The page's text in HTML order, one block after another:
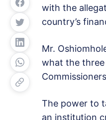
with the
country’s
Mr.
what the
The power to
an institution